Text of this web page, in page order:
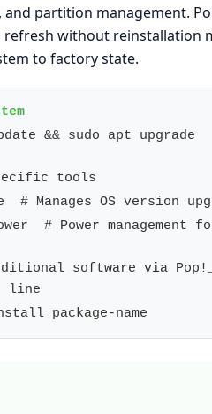
partition management.
refresh without reinstallation
to factory state.
&& sudo apt upgrade
# Power management
software via
package-name